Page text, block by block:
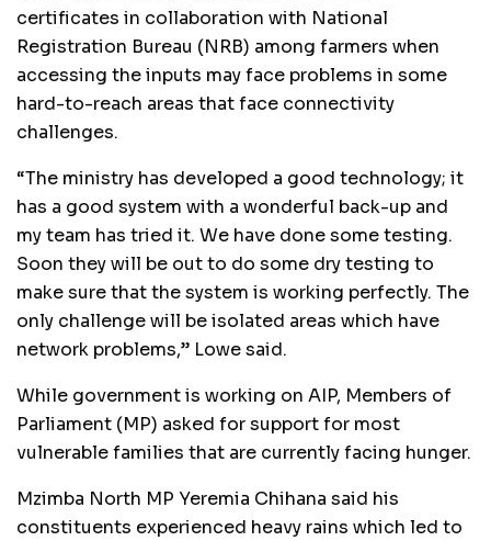
certificates in collaboration with National
Registration Bureau (NRB) among farmers when
accessing the inputs may face problems in some
hard-to-reach areas that face connectivity
challenges.
“The ministry has developed a good technology; it
has a good system with a wonderful back-up and
my team has tried it. We have done some testing.
Soon they will be out to do some dry testing to
make sure that the system is working perfectly. The
only challenge will be isolated areas which have
network problems,” Lowe said.
While government is working on AIP, Members of
Parliament (MP) asked for support for most
vulnerable families that are currently facing hunger.
Mzimba North MP Yeremia Chihana said his
constituents experienced heavy rains which led to